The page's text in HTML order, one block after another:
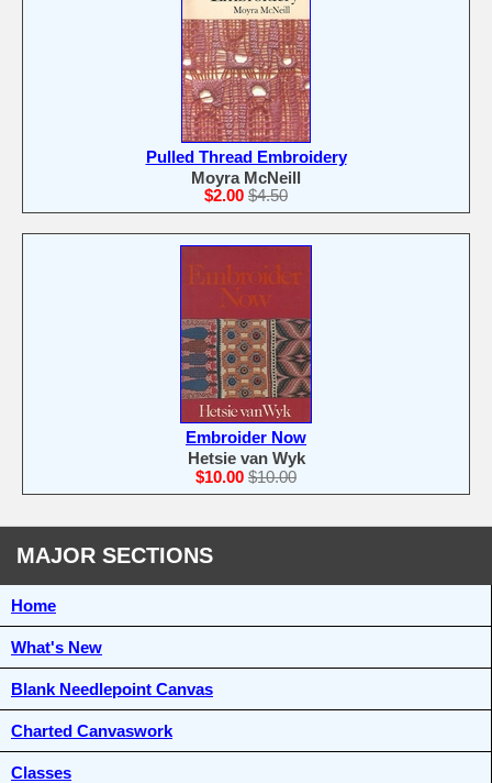
Pulled Thread Embroidery
Moyra McNeill
$2.00 $4.50
Embroider Now
Hetsie van Wyk
$10.00 $10.00
MAJOR SECTIONS
Home
What's New
Blank Needlepoint Canvas
Charted Canvaswork
Classes